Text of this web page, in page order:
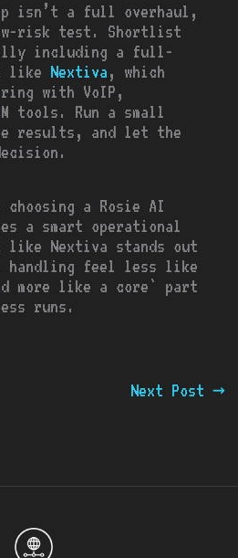
isn’t a full overhaul,
risk test. Shortlist
including a full-
like Nextiva, which
with VoIP,
tools. Run a small
results, and let the
a Rosie AI
a smart operational
like Nextiva stands out
handling feel less like
more like a core` part
runs.
Next Post →